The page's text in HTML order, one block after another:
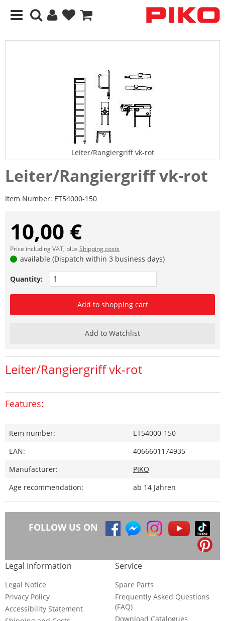
Leiter/Rangiergriff vk-rot
Leiter/Rangiergriff vk-rot
Item Number: ET54000-150
10,00 €
Price including VAT, plus Shipping costs
available (Dispatch within 3 business days)
Quantity:
Add to shopping cart
Add to Watchlist
Leiter/Rangiergriff vk-rot
Features:
Item number:
ET54000-150
EAN:
4066601174935
Manufacturer:
PIKO
Age recommendation:
ab 14 Jahren
FOLLOW US ON
Legal Information
Legal Notice
Privacy Policy
Accessibility Statement
Service
Spare Parts
Frequently Asked Questions
(FAQ)
Download Catalogues